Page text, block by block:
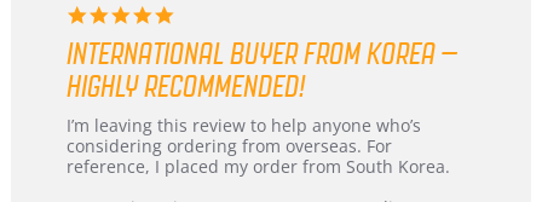
5.0
rating
INTERNATIONAL BUYER FROM KOREA –
HIGHLY RECOMMENDED!
Review
by
KIM
review
stating
International
I’m leaving this review to help anyone who’s
considering ordering from overseas. For
reference, I placed my order from South Korea.